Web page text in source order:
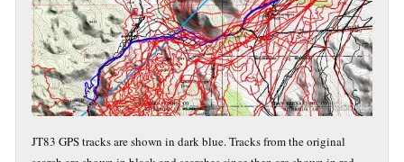
JT83 GPS tracks are shown in dark blue. Tracks from the original